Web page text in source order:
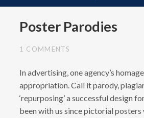
Poster Parodies
1 COMMENTS
In advertising, one agency’s
appropriation. Call it parody,
‘repurposing’ a successful design
been with us since pictorial